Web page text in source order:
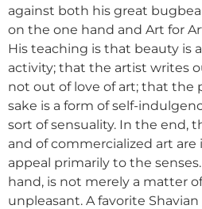
against both his great
on the one hand and Art for
His teaching is that beauty is
activity; that the artist writes
not out of love of art; that the
sake is a form of self-
sort of sensuality. In the end,
and of commercialized art
appeal primarily to the
hand, is not merely a matter
unpleasant. A favorite